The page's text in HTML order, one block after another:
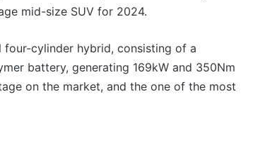
mid-size SUV for 2024.
cylinder hybrid, consisting of a
battery, generating 169kW and 350Nm
on the market, and the one of the most